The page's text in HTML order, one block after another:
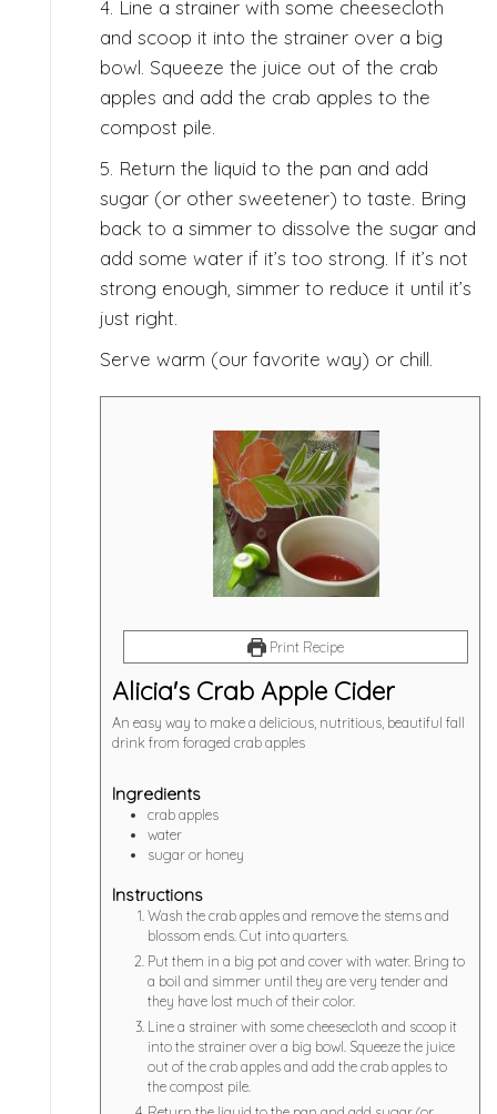
4. Line a strainer with some cheesecloth
and scoop it into the strainer over a big
bowl. Squeeze the juice out of the crab
apples and add the crab apples to the
compost pile.
5. Return the liquid to the pan and add
sugar (or other sweetener) to taste. Bring
back to a simmer to dissolve the sugar and
add some water if it’s too strong. If it’s not
strong enough, simmer to reduce it until it’s
just right.
Serve warm (our favorite way) or chill.
Print Recipe
Alicia's Crab Apple Cider
An easy way to make a delicious, nutritious, beautiful fall
drink from foraged crab apples
Ingredients
crab apples
water
sugar or honey
Instructions
Wash the crab apples and remove the stems and
blossom ends. Cut into quarters.
Put them in a big pot and cover with water. Bring to
a boil and simmer until they are very tender and
they have lost much of their color.
Line a strainer with some cheesecloth and scoop it
into the strainer over a big bowl. Squeeze the juice
out of the crab apples and add the crab apples to
the compost pile.